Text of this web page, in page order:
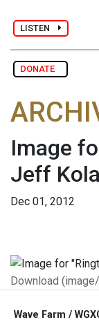
LISTEN
DONATE
Image
Jeff
Dec 01, 2012
Download
Wave Farm /